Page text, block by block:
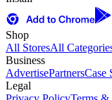
Shop
All StoresAll
Business
AdvertisePartnersCase
Legal